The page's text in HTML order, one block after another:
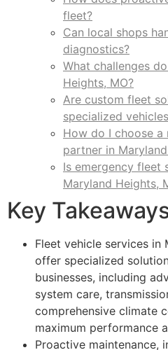
fleet?
Can local shops
diagnostics?
What challenges
Heights, MO?
Are custom fleet
specialized
How do I choose
partner in
Is emergency fleet
Maryland Heights,
Key
Fleet vehicle services in
offer specialized
businesses, including
system care,
comprehensive climate
maximum performance
Proactive maintenance,